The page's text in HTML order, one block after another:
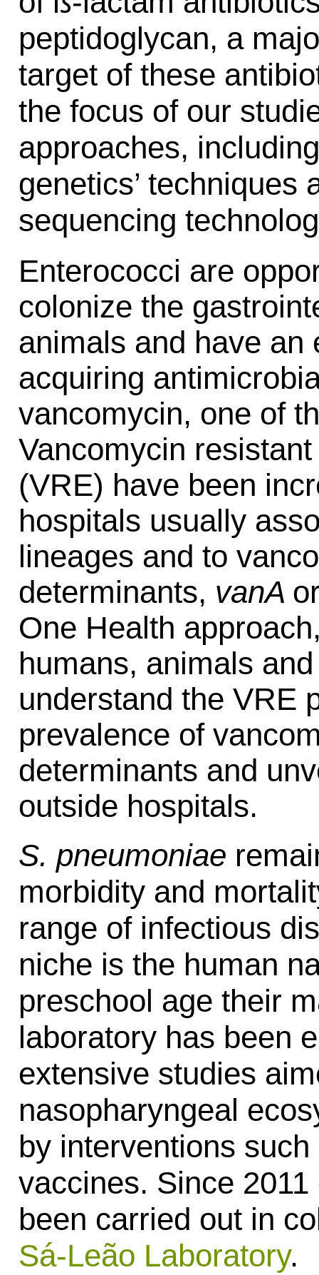
peptidoglycan, a
target of these
the focus of our
approaches,
genetics’ techniques
sequencing
Enterococci are
colonize the
animals and have an
acquiring
vancomycin, one of
Vancomycin
(VRE) have been
hospitals usually
lineages and to
determinants, vanA
One Health
humans, animals
understand the VRE
prevalence of
determinants and
outside hospitals.
S. pneumoniae
morbidity and
range of infectious
niche is the human
preschool age their
laboratory has been
extensive studies
nasopharyngeal
by interventions
vaccines. Since
been carried out in
Sá-Leão Laboratory.